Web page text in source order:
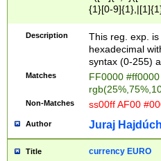
{1}[0-
{2}([0-9]{1}|[1-
{1}|25[0-
Description
This reg. exp.
hexadecimal
syntax (0-255)
Matches
FF0000
Non-Matches ss00ff AF00
Author Juraj
Title currency EURO